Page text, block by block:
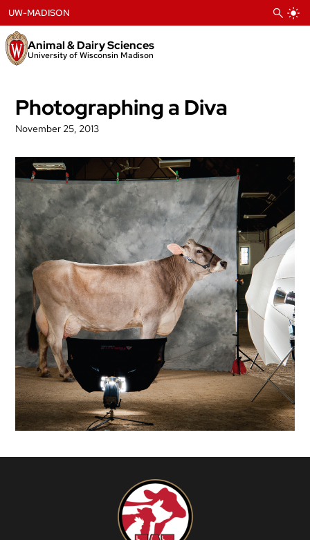
to
content
Animal & Dairy Sciences
University of Wisconsin Madison
UW-MADISON
Photographing a Diva
November 25, 2013
Post
navigation